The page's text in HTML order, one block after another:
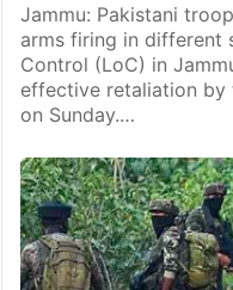
Jammu: Pakistani
arms firing in different
Control (LoC) in
effective retaliation by
on Sunday.…